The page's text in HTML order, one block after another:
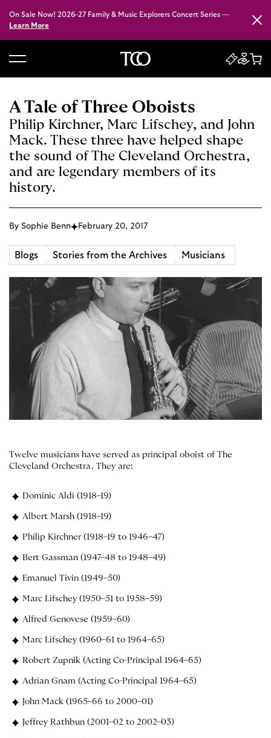
On Sale Now! 2026–27 Family & Music Explorers Concert Series —
Learn More
Close
c
o
h
o
A Tale of Three Oboists
Philip Kirchner, Marc Lifschey, and John
Mack. These three have helped shape
the sound of The Cleveland Orchestra,
and are legendary members of its
history.
By Sophie Benn February 20, 2017
Blogs Stories from the Archives Musicians
Twelve musicians have served as principal oboist of The
Cleveland Orchestra. They are:
Dominic Aldi (1918–19)
Albert Marsh (1918–19)
Philip Kirchner (1918–19 to 1946–47)
Bert Gassman (1947–48 to 1948–49)
Emanuel Tivin (1949–50)
Marc Lifschey (1950–51 to 1958–59)
Alfred Genovese (1959–60)
Marc Lifschey (1960–61 to 1964–65)
Robert Zupnik (Acting Co-Principal 1964–65)
Adrian Gnam (Acting Co-Principal 1964–65)
John Mack (1965–66 to 2000–01)
Jeffrey Rathbun (2001–02 to 2002–03)